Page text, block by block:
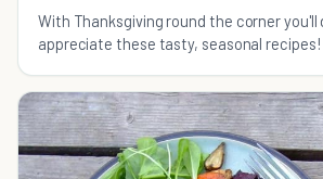
With Thanksgiving round the corner
appreciate these tasty, seasonal recipes!